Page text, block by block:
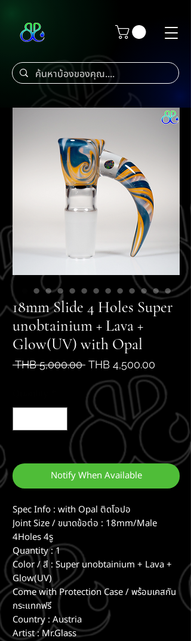
18mm Slide 4 Holes Super
unobtainium + Lava +
Glow(UV) with Opal
THB 5,000.00 Regular
Price
THB 4,500.00
Price
Notify When Available
Spec Info : with Opal ติดโอปอ
Joint Size / ขนาดข้อต่อ : 18mm/Male
4Holes 4รู
Quantity : 1
Color / สี : Super unobtainium + Lava +
Glow(UV)
Come with Protection Case / พร้อมเคสกัน
กระแทกฟรี
Country : Austria
Artist : Mr.Glass